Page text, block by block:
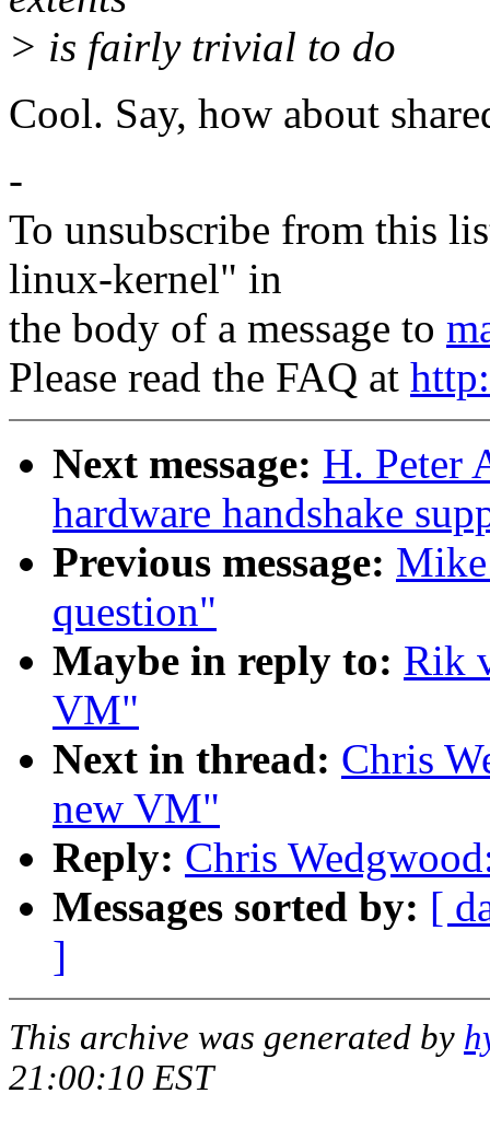
> is fairly trivial to do
Cool. Say, how about
-
To unsubscribe from this
linux-kernel" in
the body of a message to
Please read the FAQ at
Next message: H. Peter
hardware handshake
Previous message:
question"
Maybe in reply to: Rik
VM"
Next in thread: Chris
new VM"
Reply: Chris
Messages sorted by: [
]
This archive was generated by
21:00:10 EST